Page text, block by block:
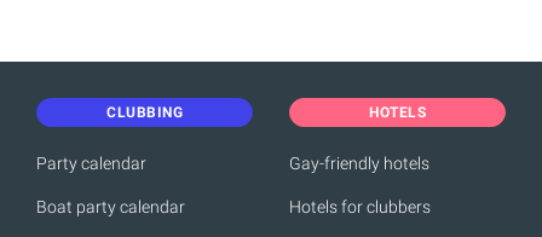
CLUBBING
Party calendar
Boat party calendar
HOTELS
Gay-friendly hotels
Hotels for clubbers